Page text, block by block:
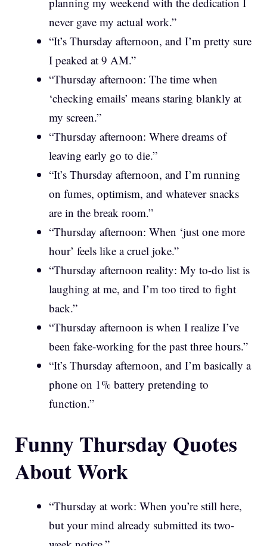
never gave my actual work.”
“It’s Thursday afternoon, and I’m pretty sure
I peaked at 9 AM.”
“Thursday afternoon: The time when
‘checking emails’ means staring blankly at
my screen.”
“Thursday afternoon: Where dreams of
leaving early go to die.”
“It’s Thursday afternoon, and I’m running
on fumes, optimism, and whatever snacks
are in the break room.”
“Thursday afternoon: When ‘just one more
hour’ feels like a cruel joke.”
“Thursday afternoon reality: My to-do list is
laughing at me, and I’m too tired to fight
back.”
“Thursday afternoon is when I realize I’ve
been fake-working for the past three hours.”
“It’s Thursday afternoon, and I’m basically a
phone on 1% battery pretending to
function.”
Funny Thursday Quotes
About Work
“Thursday at work: When you’re still here,
but your mind already submitted its two-